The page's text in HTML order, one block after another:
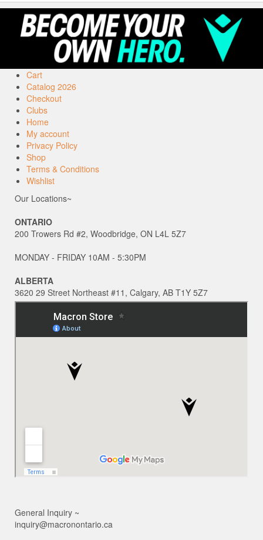
Cart
Catalog 2026
Checkout
Clubs
Home
My account
Privacy Policy
Shop
Terms & Conditions
Wishlist
Our Locations~
ONTARIO
200 Trowers Rd #2, Woodbridge, ON L4L 5Z7
MONDAY - FRIDAY 10AM - 5:30PM
ALBERTA
3620 29 Street Northeast #11, Calgary, AB T1Y 5Z7
General Inquiry ~
inquiry@macronontario.ca